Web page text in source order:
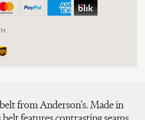
from Anderson's. Made in